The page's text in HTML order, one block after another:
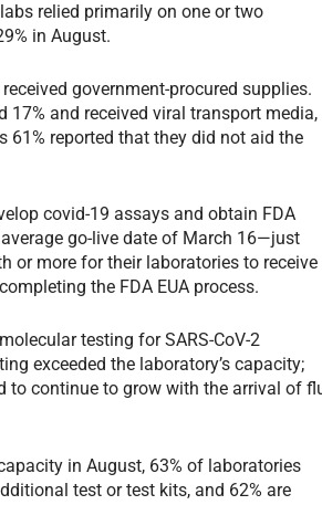
relied primarily on one or two
in August.
government-procured supplies.
17% and received viral transport media,
61% reported that they did not aid the
covid-19 assays and obtain FDA
go-live date of March 16—just
or more for their laboratories to receive
the FDA EUA process.
testing for SARS-CoV-2
exceeded the laboratory’s capacity;
to continue to grow with the arrival of
in August, 63% of laboratories
test or test kits, and 62% are